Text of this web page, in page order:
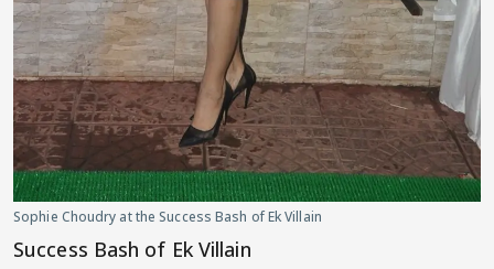
Sophie Choudry at the Success Bash of Ek Villain
Success Bash of Ek Villain